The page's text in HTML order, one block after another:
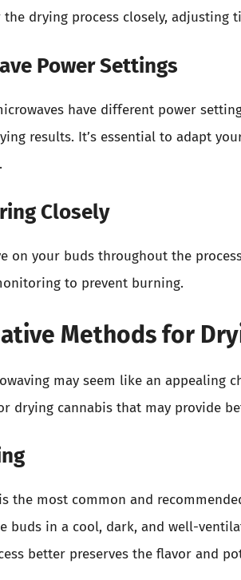
drying process closely, adjusting
Power Settings
have different power
results. It’s essential to adapt
Closely
on your buds throughout the
to prevent burning.
Methods for
may seem like an appealing
drying cannabis that may provide
the most common and
buds in a cool, dark, and well-
better preserves the flavor and